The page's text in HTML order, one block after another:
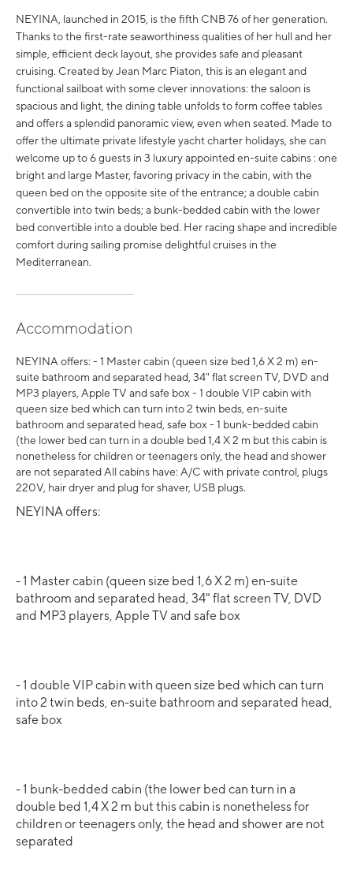
NEYINA, launched in 2015, is the fifth CNB 76 of her generation.
Thanks to the first-rate seaworthiness qualities of her hull and her
simple, efficient deck layout, she provides safe and pleasant
cruising. Created by Jean Marc Piaton, this is an elegant and
functional sailboat with some clever innovations: the saloon is
spacious and light, the dining table unfolds to form coffee tables
and offers a splendid panoramic view, even when seated. Made to
offer the ultimate private lifestyle yacht charter holidays, she can
welcome up to 6 guests in 3 luxury appointed en-suite cabins : one
bright and large Master, favoring privacy in the cabin, with the
queen bed on the opposite site of the entrance; a double cabin
convertible into twin beds; a bunk-bedded cabin with the lower
bed convertible into a double bed. Her racing shape and incredible
comfort during sailing promise delightful cruises in the
Mediterranean.
Accommodation
NEYINA offers: - 1 Master cabin (queen size bed 1,6 X 2 m) en-
suite bathroom and separated head, 34" flat screen TV, DVD and
MP3 players, Apple TV and safe box - 1 double VIP cabin with
queen size bed which can turn into 2 twin beds, en-suite
bathroom and separated head, safe box - 1 bunk-bedded cabin
(the lower bed can turn in a double bed 1,4 X 2 m but this cabin is
nonetheless for children or teenagers only, the head and shower
are not separated All cabins have: A/C with private control, plugs
220V, hair dryer and plug for shaver, USB plugs.
NEYINA offers:
- 1 Master cabin (queen size bed 1,6 X 2 m) en-suite
bathroom and separated head, 34" flat screen TV, DVD
and MP3 players, Apple TV and safe box
- 1 double VIP cabin with queen size bed which can turn
into 2 twin beds, en-suite bathroom and separated head,
safe box
- 1 bunk-bedded cabin (the lower bed can turn in a
double bed 1,4 X 2 m but this cabin is nonetheless for
children or teenagers only, the head and shower are not
separated